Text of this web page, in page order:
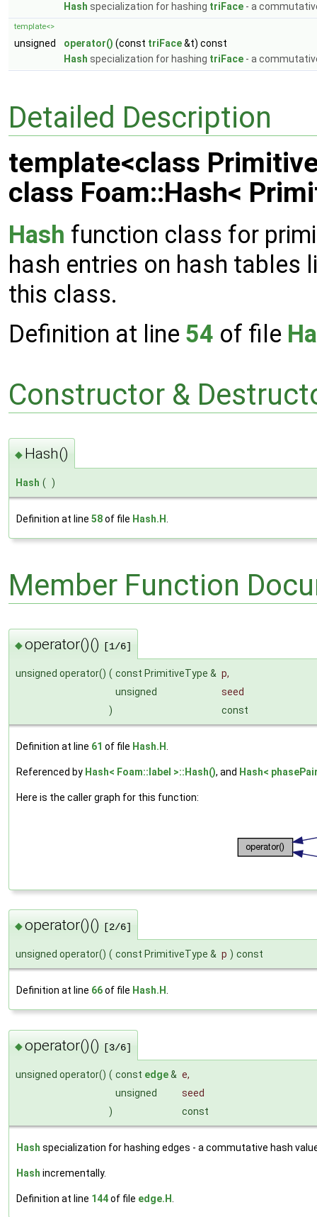
Hash specialization for hashing triFace - a
template<>
unsigned operator() (const triFace&t) const
Hash specialization for hashing triFace - a
Detailed Description
template<class
class Foam::Hash<
Hash function class for
hash entries on hash tables
this class.
Definition at line 54 of file
Constructor &
◆ Hash()
Hash ( )
Definition at line 58of file Hash.H
Member Function
◆operator()() [1/6]
unsigned operator() ( const PrimitiveType & p,
unsigned
seed
)
const
Definition at line 61 of file Hash.H
Referenced by Hash< Foam::label >::Hash(), and Hash<
Here is the caller graph for this function:
◆operator()() [2/6]
unsigned operator() ( const PrimitiveType & p ) const
Definition at line 66of file Hash.H
◆operator()() [3/6]
unsigned operator() ( const edge& e,
unsigned
seed
)
const
Hash specialization for hashing edges - a commutative hash
Hash incrementally.
Definition at line 144of file edge.H